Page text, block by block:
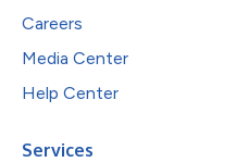
Careers
Media Center
Help Center
Services